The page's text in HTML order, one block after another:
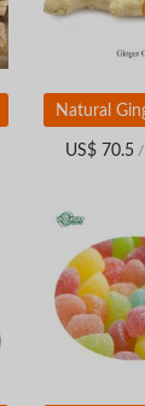
US$ 70.5/